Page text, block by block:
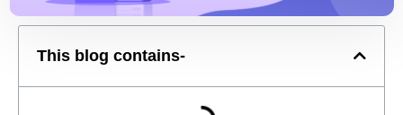
This blog contains-